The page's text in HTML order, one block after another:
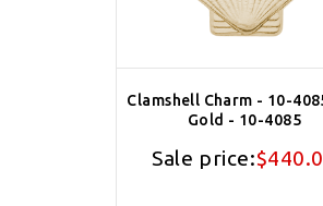
Clamshell Charm - 10-
Gold - 10-4085
Sale price: